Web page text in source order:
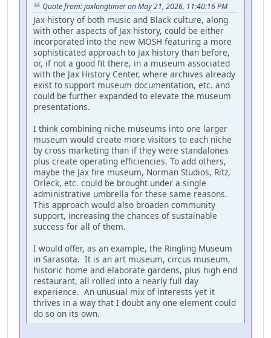
Quote from: jaxlongtimer on May 21, 2026, 11:40:16 PM
Jax history of both music and Black culture, along
with other aspects of Jax history, could be either
incorporated into the new MOSH featuring a more
sophisticated approach to Jax history than before,
or, if not a good fit there, in a museum associated
with the Jax History Center, where archives already
exist to support museum documentation, etc. and
could be further expanded to elevate the museum
presentations.
I think combining niche museums into one larger
museum would create more visitors to each niche
by cross marketing than if they were standalones
plus create operating efficiencies. To add others,
maybe the Jax fire museum, Norman Studios, Ritz,
Orleck, etc. could be brought under a single
administrative umbrella for these same reasons.
This approach would also broaden community
support, increasing the chances of sustainable
success for all of them.
I would offer, as an example, the Ringling Museum
in Sarasota. It is an art museum, circus museum,
historic home and elaborate gardens, plus high end
restaurant, all rolled into a nearly full day
experience. An unusual mix of interests yet it
thrives in a way that I doubt any one element could
do so on its own.